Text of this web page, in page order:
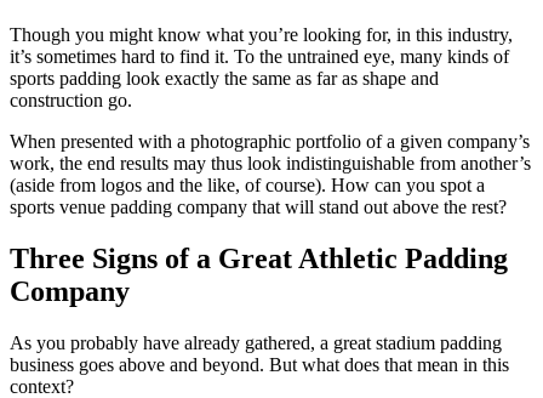
Though you might know what you’re looking for, in this industry,
it’s sometimes hard to find it. To the untrained eye, many kinds of
sports padding look exactly the same as far as shape and
construction go.
When presented with a photographic portfolio of a given company’s
work, the end results may thus look indistinguishable from another’s
(aside from logos and the like, of course). How can you spot a
sports venue padding company that will stand out above the rest?
Three Signs of a Great Athletic Padding
Company
As you probably have already gathered, a great stadium padding
business goes above and beyond. But what does that mean in this
context?